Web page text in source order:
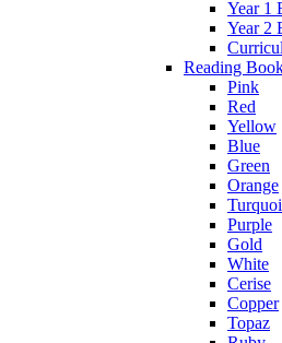
Year 1
Year 2
Reading
Pink
Red
Yellow
Blue
Green
Orange
Purple
Gold
White
Cerise
Copper
Topaz